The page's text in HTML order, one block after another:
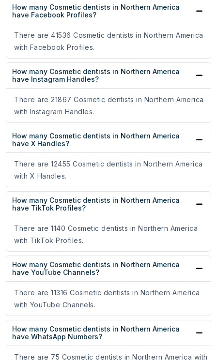
How many Cosmetic dentists in Northern America
have Facebook Profiles?
There are 41536 Cosmetic dentists in Northern America
with Facebook Profiles.
How many Cosmetic dentists in Northern America
have Instagram Handles?
There are 21867 Cosmetic dentists in Northern America
with Instagram Handles.
How many Cosmetic dentists in Northern America
have X Handles?
There are 12455 Cosmetic dentists in Northern America
with X Handles.
How many Cosmetic dentists in Northern America
have TikTok Profiles?
There are 1140 Cosmetic dentists in Northern America
with TikTok Profiles.
How many Cosmetic dentists in Northern America
have YouTube Channels?
There are 11316 Cosmetic dentists in Northern America
with YouTube Channels.
How many Cosmetic dentists in Northern America
have WhatsApp Numbers?
There are 75 Cosmetic dentists in Northern America with